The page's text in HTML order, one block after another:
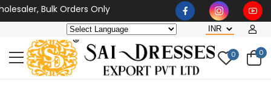
Bulk Orders Only
0 0